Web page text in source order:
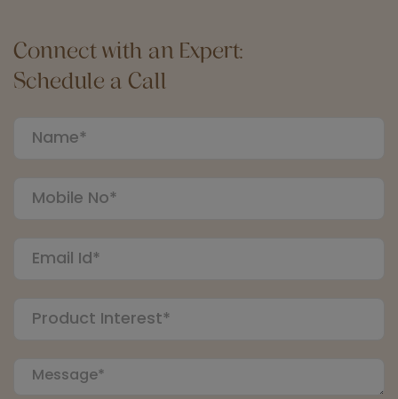
Connect with an Expert:
Schedule a Call